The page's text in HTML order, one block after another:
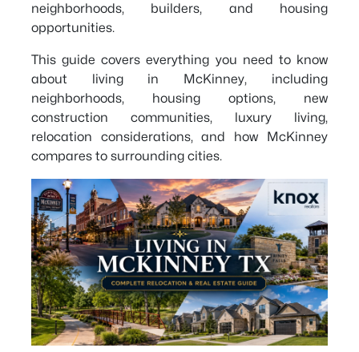
neighborhoods, builders, and housing
opportunities.
This guide covers everything you need to know
about living in McKinney, including
neighborhoods, housing options, new
construction communities, luxury living,
relocation considerations, and how McKinney
compares to surrounding cities.